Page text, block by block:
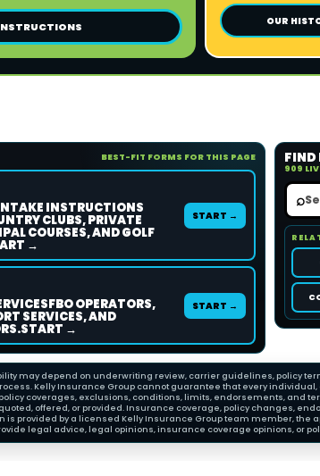
OUR
BEST-FIT FORMS FOR THIS PAGE
INSTRUCTIONS
CLUBS, PRIVATE
COURSES, AND GOLF
→
START →
OPERATORS,
SERVICES, AND
→
START →
FIND
909
⌕
may depend on underwriting review, carrier guidelines, policy
Kelly Insurance Group cannot guarantee that every
coverages, exclusions, conditions, limits, endorsements, and
offered, or provided. Insurance coverage, policy changes,
provided by a licensed Kelly Insurance Group team member,
legal advice, legal opinions, insurance coverage opinions, or